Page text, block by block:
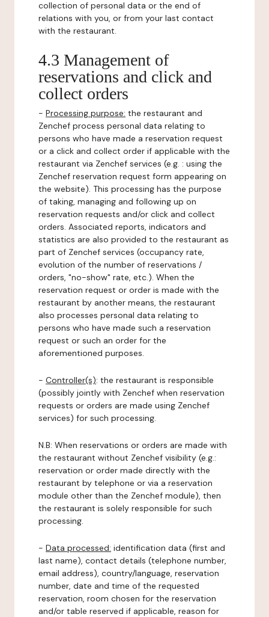
collection of personal data or the end of
relations with you, or from your last contact
with the restaurant.
4.3 Management of
reservations and click and
collect orders
- Processing purpose: the restaurant and
Zenchef process personal data relating to
persons who have made a reservation request
or a click and collect order if applicable with the
restaurant via Zenchef services (e.g. : using the
Zenchef reservation request form appearing on
the website). This processing has the purpose
of taking, managing and following up on
reservation requests and/or click and collect
orders. Associated reports, indicators and
statistics are also provided to the restaurant as
part of Zenchef services (occupancy rate,
evolution of the number of reservations /
orders, "no-show" rate, etc.). When the
reservation request or order is made with the
restaurant by another means, the restaurant
also processes personal data relating to
persons who have made such a reservation
request or such an order for the
aforementioned purposes.
- Controller(s): the restaurant is responsible
(possibly jointly with Zenchef when reservation
requests or orders are made using Zenchef
services) for such processing.
N.B: When reservations or orders are made with
the restaurant without Zenchef visibility (e.g.:
reservation or order made directly with the
restaurant by telephone or via a reservation
module other than the Zenchef module), then
the restaurant is solely responsible for such
processing.
- Data processed: identification data (first and
last name), contact details (telephone number,
email address), country/language, reservation
number, date and time of the requested
reservation, room chosen for the reservation
and/or table reserved if applicable, reason for